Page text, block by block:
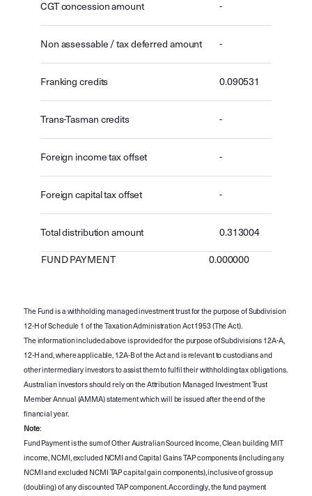
CGT concession amount -
Non assessable / tax deferred amount -
Franking credits 0.090531
Trans-Tasman credits -
Foreign income tax offset -
Foreign capital tax offset -
Total distribution amount 0.313004
FUND PAYMENT 0.000000
The Fund is a withholding managed investment trust for the purpose of Subdivision
12-H of Schedule 1 of the Taxation Administration Act 1953 (The Act).
The information included above is provided for the purpose of Subdivisions 12A-A,
12-H and, where applicable, 12A-B of the Act and is relevant to custodians and
other intermediary investors to assist them to fulfil their withholding tax obligations.
Australian investors should rely on the Attribution Managed Investment Trust
Member Annual (AMMA) statement which will be issued after the end of the
financial year.
Note:
Fund Payment is the sum of Other Australian Sourced Income, Clean building MIT
income, NCMI, excluded NCMI and Capital Gains TAP components (including any
NCMI and excluded NCMI TAP capital gain components), inclusive of gross up
(doubling) of any discounted TAP component. Accordingly, the fund payment